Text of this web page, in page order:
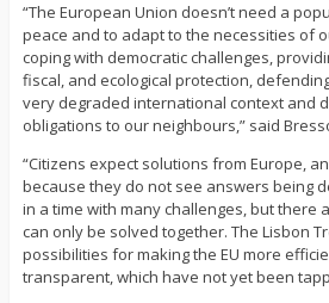
“The European Union doesn’t need a
peace and to adapt to the necessities of
coping with democratic challenges,
fiscal, and ecological protection,
very degraded international context and
obligations to our neighbours,” said
“Citizens expect solutions from Europe,
because they do not see answers being
in a time with many challenges, but there
can only be solved together. The Lisbon
possibilities for making the EU more
transparent, which have not yet been